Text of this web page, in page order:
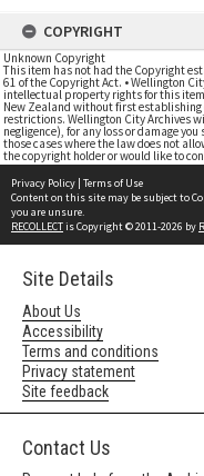
COPYRIGHT
Unknown Copyright
This item has not had the Copyright
61 of the Copyright Act. • Wellington
intellectual property rights for this
New Zealand without first
restrictions. Wellington City Archives
negligence), for any loss or damage
those cases where the law does not
the copyright holder or would like to
Privacy Policy | Terms of Use
Content on this site may be subject to
you are unsure.
RECOLLECTis Copyright © 2011-2026 by
Site Details
About Us
Accessibility
Terms and conditions
Privacy statement
Site feedback
Contact Us